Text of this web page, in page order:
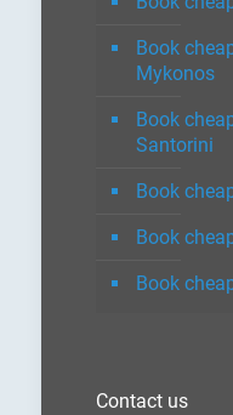
Book
Mykonos
Book
Santorini
Book
Book
Book
Contact us